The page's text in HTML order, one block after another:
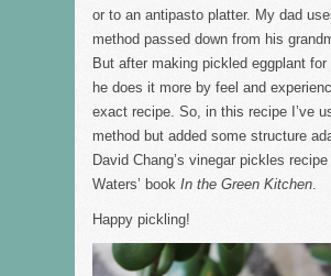
or to an antipasto platter. My dad
method passed down from his
But after making pickled eggplant for
he does it more by feel and
exact recipe. So, in this recipe I’ve
method but added some structure
David Chang’s vinegar pickles
Waters’ book In the Green Kitchen
Happy pickling!